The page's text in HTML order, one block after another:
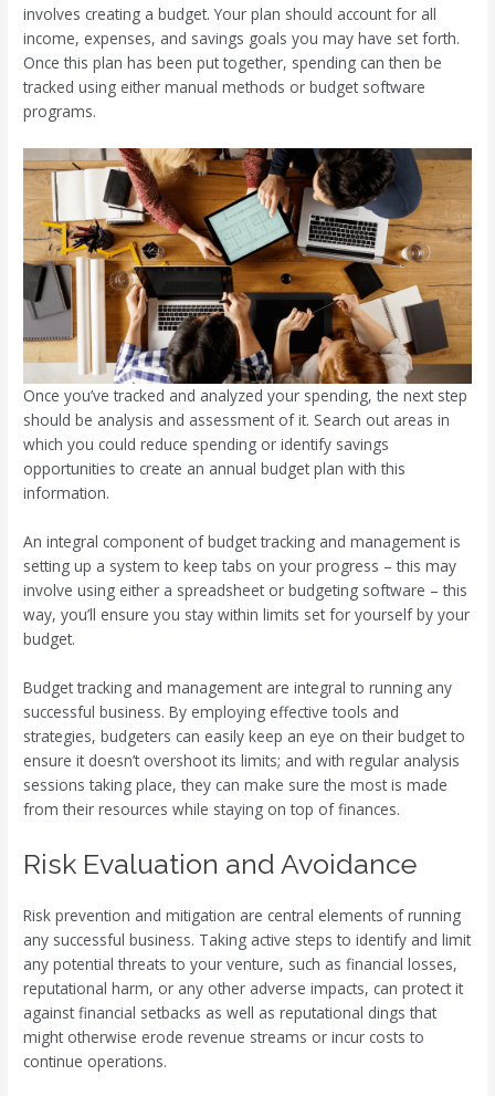
involves creating a budget. Your plan should account for all
income, expenses, and savings goals you may have set forth.
Once this plan has been put together, spending can then be
tracked using either manual methods or budget software
programs.
Once you’ve tracked and analyzed your spending, the next step
should be analysis and assessment of it. Search out areas in
which you could reduce spending or identify savings
opportunities to create an annual budget plan with this
information.
An integral component of budget tracking and management is
setting up a system to keep tabs on your progress – this may
involve using either a spreadsheet or budgeting software – this
way, you’ll ensure you stay within limits set for yourself by your
budget.
Budget tracking and management are integral to running any
successful business. By employing effective tools and
strategies, budgeters can easily keep an eye on their budget to
ensure it doesn’t overshoot its limits; and with regular analysis
sessions taking place, they can make sure the most is made
from their resources while staying on top of finances.
Risk Evaluation and Avoidance
Risk prevention and mitigation are central elements of running
any successful business. Taking active steps to identify and limit
any potential threats to your venture, such as financial losses,
reputational harm, or any other adverse impacts, can protect it
against financial setbacks as well as reputational dings that
might otherwise erode revenue streams or incur costs to
continue operations.